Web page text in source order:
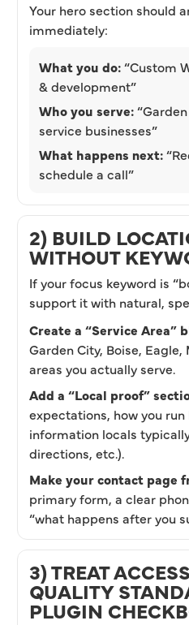
Your hero section should
immediately:
What you do:“Custom
& development”
Who you serve:
service businesses”
What happens next:
schedule a call”
2) BUILD
WITHOUT
If your focus keyword is
support it with natural,
Create a “Service Area”
Garden City, Boise,
areas you actually serve.
Add a “Local proof”
expectations, how you
information locals
directions, etc.).
Make your contact page
primary form, a clear
“what happens after you
3) TREAT
QUALITY
PLUGIN